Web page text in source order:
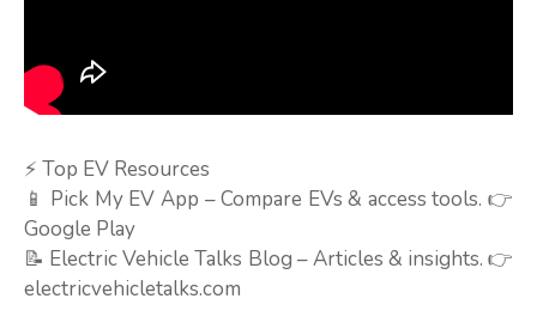
⚡ Top EV Resources
📱 Pick My EV App – Compare EVs & access tools. 👉
Google Play
📝 Electric Vehicle Talks Blog – Articles & insights. 👉
electricvehicletalks.com